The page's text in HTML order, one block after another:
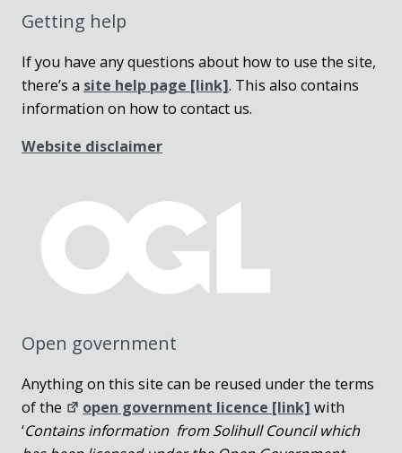
Getting help
If you have any questions about how to use the site,
there’s a site help page [link]. This also contains
information on how to contact us.
Website disclaimer
Open government
Anything on this site can be reused under the terms
of the
open government licence [link] with
‘Contains information from Solihull Council which